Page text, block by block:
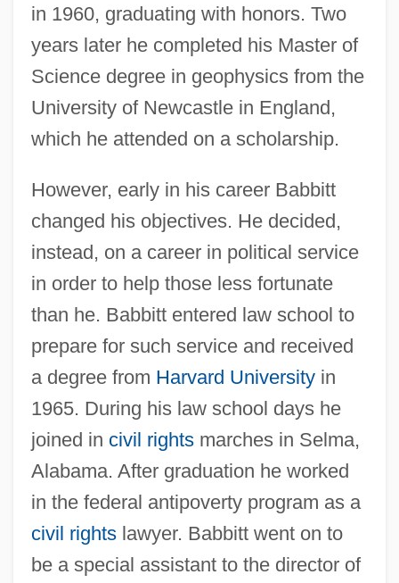
in 1960, graduating with honors. Two
years later he completed his Master of
Science degree in geophysics from the
University of Newcastle in England,
which he attended on a scholarship.
However, early in his career Babbitt
changed his objectives. He decided,
instead, on a career in political service
in order to help those less fortunate
than he. Babbitt entered law school to
prepare for such service and received
a degree from Harvard Universityin
1965. During his law school days he
joined in civil rightsmarches in Selma,
Alabama. After graduation he worked
in the federal antipoverty program as a
civil rightslawyer. Babbitt went on to
be a special assistant to the director of